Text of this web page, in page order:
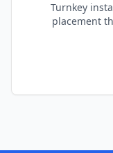
Turnkey
placement